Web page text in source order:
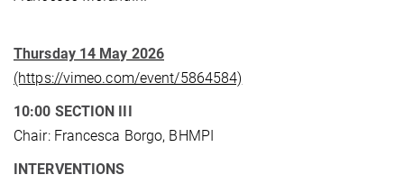
Thursday 14 May 2026
(https://vimeo.com/event/5864584)
10:00 SECTION III
Chair: Francesca Borgo, BHMPI
INTERVENTIONS